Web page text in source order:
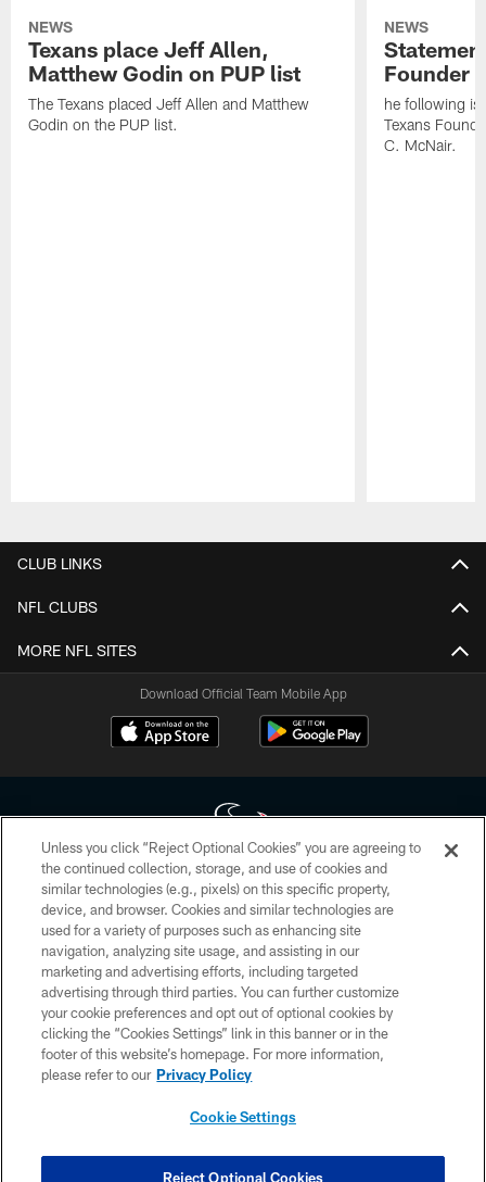
NEWS
Texans place Jeff Allen,
Matthew Godin on PUP list
The Texans placed Jeff Allen and Matthew
Godin on the PUP list.
NEWS
Founder
he following is
Texans
C. McNair.
CLUB LINKS
NFL CLUBS
MORE NFL SITES
Download Official Team Mobile App
Copyright © 2026 Houston Texans. All rights reserved. No portion of
HoustonTexans.com may be duplicated, redistributed or manipulated in any
form. By accessing any information beyond this page, you agree to abide by
the HoustonTexans.com Privacy Policy, Code of Conduct, and Terms and
Conditions.
PRIVACY POLICY
ACCESSIBILITY
CONTACT US
COOKIE SETTINGS
Unless you click “Reject Optional Cookies” you are agreeing to
the continued collection, storage, and use of cookies and
similar technologies (e.g., pixels) on this specific property,
device, and browser. Cookies and similar technologies are
used for a variety of purposes such as enhancing site
navigation, analyzing site usage, and assisting in our
marketing and advertising efforts, including targeted
advertising through third parties. You can further customize
your cookie preferences and opt out of optional cookies by
clicking the “Cookies Settings” link in this banner or in the
footer of this website’s homepage. For more information,
please refer to our Privacy Policy
Cookie Settings
Reject Optional Cookies